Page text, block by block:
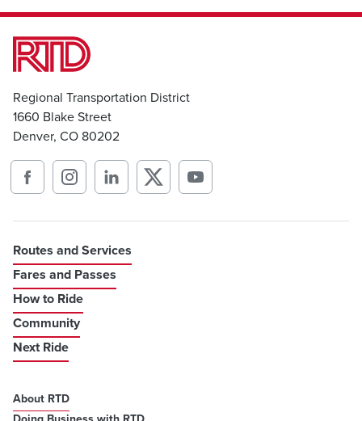
Regional Transportation District
1660 Blake Street
Denver, CO 80202
Routes and Services
Fares and Passes
How to Ride
Community
Next Ride
About RTD